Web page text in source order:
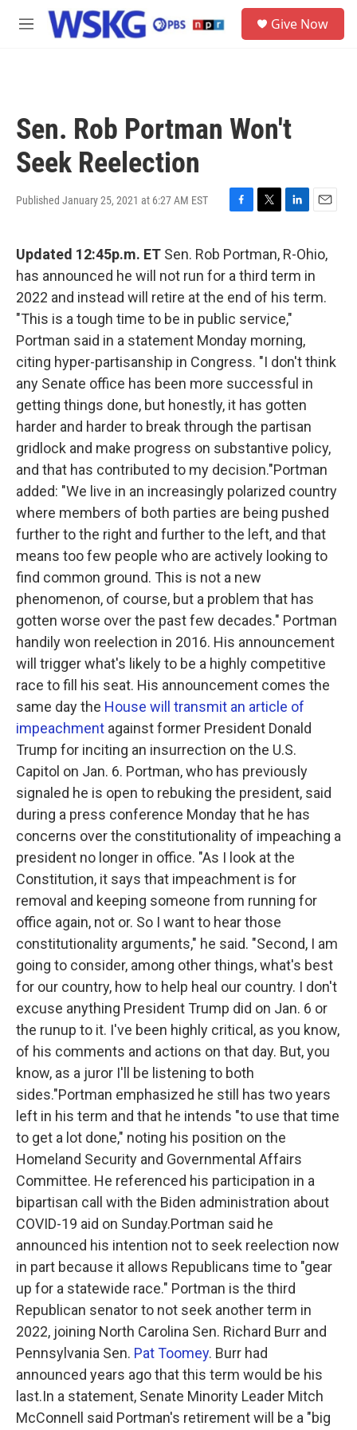
Skip to main content
M
Give Now
Sen. Rob Portman Won't
Seek Reelection
Published January 25, 2021 at 6:27 AM EST
c
e
b
o
k
t
t
r
n
k
e
I
n
a
i
l
Updated 12:45p.m. ET Sen. Rob Portman, R-Ohio,
has announced he will not run for a third term in
2022 and instead will retire at the end of his term.
"This is a tough time to be in public service,"
Portman said in a statement Monday morning,
citing hyper-partisanship in Congress. "I don't think
any Senate office has been more successful in
getting things done, but honestly, it has gotten
harder and harder to break through the partisan
gridlock and make progress on substantive policy,
and that has contributed to my decision."Portman
added: "We live in an increasingly polarized country
where members of both parties are being pushed
further to the right and further to the left, and that
means too few people who are actively looking to
find common ground. This is not a new
phenomenon, of course, but a problem that has
gotten worse over the past few decades." Portman
handily won reelection in 2016. His announcement
will trigger what's likely to be a highly competitive
race to fill his seat. His announcement comes the
same day the House will transmit an article of
impeachment against former President Donald
Trump for inciting an insurrection on the U.S.
Capitol on Jan. 6. Portman, who has previously
signaled he is open to rebuking the president, said
during a press conference Monday that he has
concerns over the constitutionality of impeaching a
president no longer in office. "As I look at the
Constitution, it says that impeachment is for
removal and keeping someone from running for
office again, not or. So I want to hear those
constitutionality arguments," he said. "Second, I am
going to consider, among other things, what's best
for our country, how to help heal our country. I don't
excuse anything President Trump did on Jan. 6 or
the runup to it. I've been highly critical, as you know,
of his comments and actions on that day. But, you
know, as a juror I'll be listening to both
sides."Portman emphasized he still has two years
left in his term and that he intends "to use that time
to get a lot done," noting his position on the
Homeland Security and Governmental Affairs
Committee. He referenced his participation in a
bipartisan call with the Biden administration about
COVID-19 aid on Sunday.Portman said he
announced his intention not to seek reelection now
in part because it allows Republicans time to "gear
up for a statewide race." Portman is the third
Republican senator to not seek another term in
2022, joining North Carolina Sen. Richard Burr and
Pennsylvania Sen. Pat Toomey. Burr had
announced years ago that this term would be his
last.In a statement, Senate Minority Leader Mitch
McConnell said Portman's retirement will be a "big